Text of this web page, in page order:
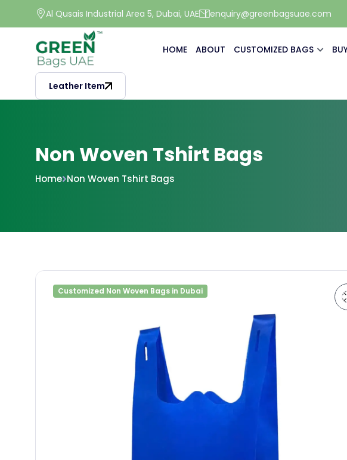
Al Qusais Industrial Area 5, Dubai, UAE enquiry@greenbagsuae.com
HOME ABOUT CUSTOMIZED BAGS
Leather Item
Non Woven Tshirt Bags
Home Non Woven Tshirt Bags
Customized Non Woven Bags in Dubai